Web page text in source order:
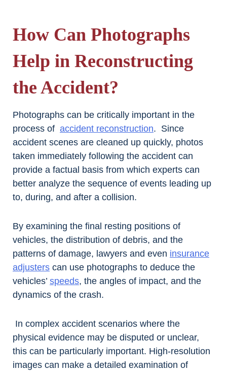
How Can Photographs
Help in Reconstructing
the Accident?
Photographs can be critically important in the
process of accident reconstruction. Since
accident scenes are cleaned up quickly, photos
taken immediately following the accident can
provide a factual basis from which experts can
better analyze the sequence of events leading up
to, during, and after a collision.
By examining the final resting positions of
vehicles, the distribution of debris, and the
patterns of damage, lawyers and even insurance
adjusters can use photographs to deduce the
vehicles’ speeds, the angles of impact, and the
dynamics of the crash.
In complex accident scenarios where the
physical evidence may be disputed or unclear,
this can be particularly important. High-resolution
images can make a detailed examination of